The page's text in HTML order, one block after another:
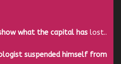
what the capital has lost..
suspended himself from